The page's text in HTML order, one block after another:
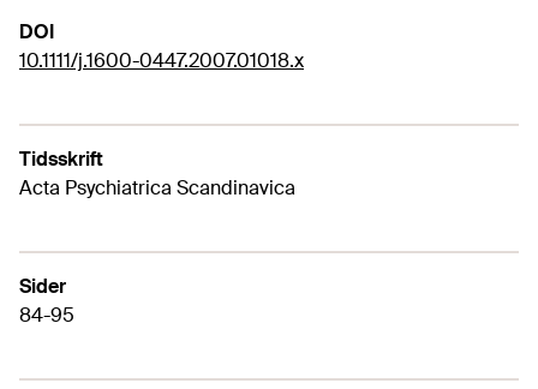
DOI
10.1111/j.1600-0447.2007.01018.x
Tidsskrift
Acta Psychiatrica Scandinavica
Sider
84-95